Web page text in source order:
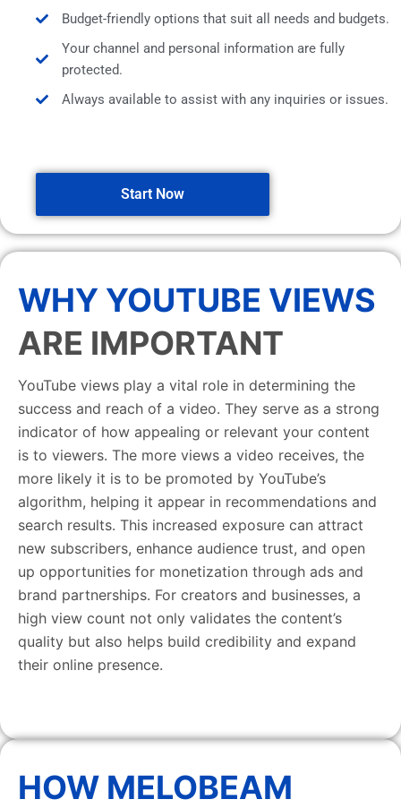
Budget-friendly options that suit all needs and budgets.
Your channel and personal information are fully
protected.
Always available to assist with any inquiries or issues.
Start Now
WHY YOUTUBE VIEWS
ARE IMPORTANT
YouTube views play a vital role in determining the
success and reach of a video. They serve as a strong
indicator of how appealing or relevant your content
is to viewers. The more views a video receives, the
more likely it is to be promoted by YouTube’s
algorithm, helping it appear in recommendations and
search results. This increased exposure can attract
new subscribers, enhance audience trust, and open
up opportunities for monetization through ads and
brand partnerships. For creators and businesses, a
high view count not only validates the content’s
quality but also helps build credibility and expand
their online presence.
HOW MELOBEAM